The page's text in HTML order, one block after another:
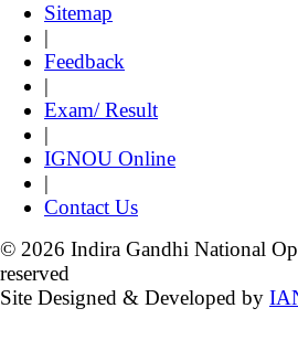
Sitemap
|
Feedback
|
Exam/ Result
|
IGNOU Online
|
Contact Us
© 2026 Indira Gandhi National
reserved
Site Designed & Developed by